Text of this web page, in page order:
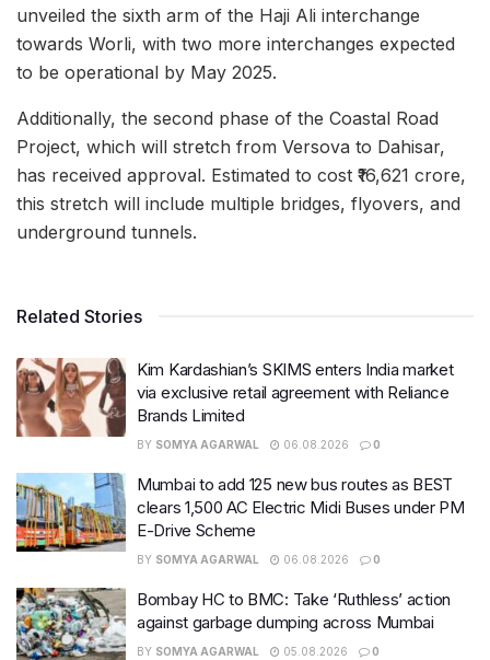
unveiled the sixth arm of the Haji Ali interchange
towards Worli, with two more interchanges expected
to be operational by May 2025.
Additionally, the second phase of the Coastal Road
Project, which will stretch from Versova to Dahisar,
has received approval. Estimated to cost ₹16,621 crore,
this stretch will include multiple bridges, flyovers, and
underground tunnels.
Related Stories
Kim Kardashian’s SKIMS enters India market
via exclusive retail agreement with Reliance
Brands Limited
BY SOMYA AGARWAL 06.08.2026 0
Mumbai to add 125 new bus routes as BEST
clears 1,500 AC Electric Midi Buses under PM
E-Drive Scheme
BY SOMYA AGARWAL 06.08.2026 0
Bombay HC to BMC: Take ‘Ruthless’ action
against garbage dumping across Mumbai
BY SOMYA AGARWAL 05.08.2026 0